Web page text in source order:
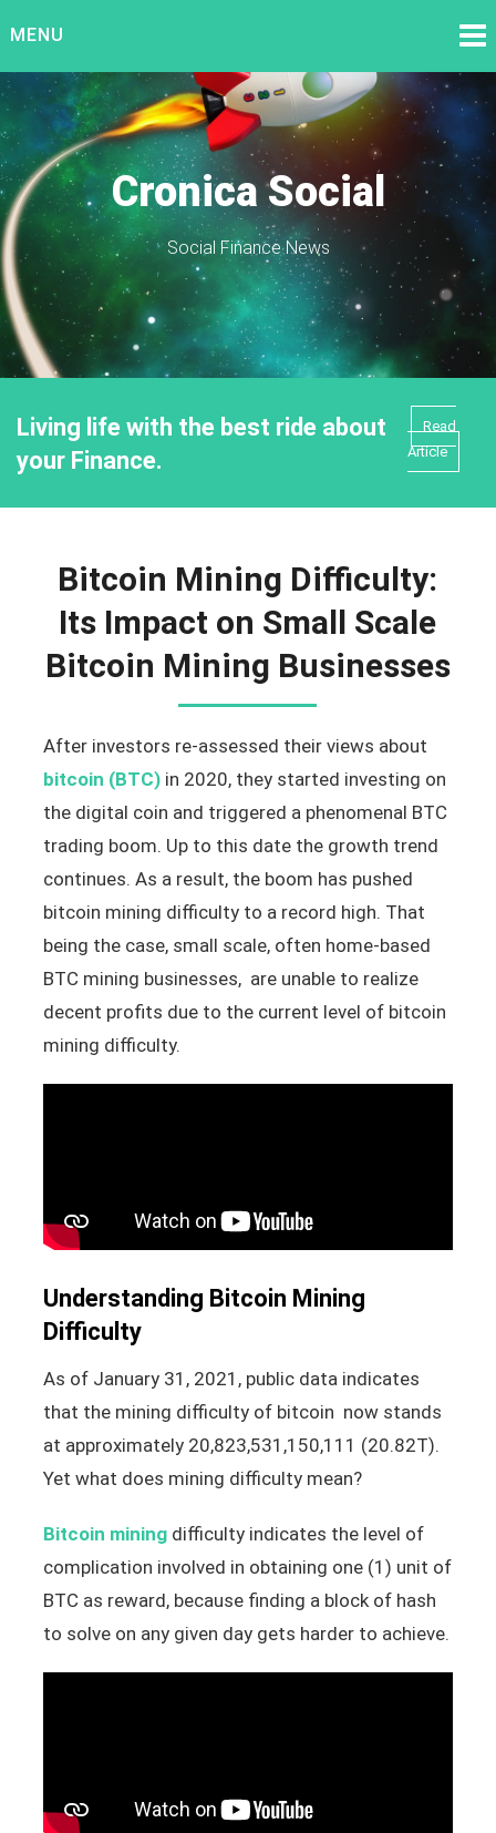
toMENU
Cronica Social
Social Finance News
Living life with the best ride about
your Finance.
Read
Article
Bitcoin Mining Difficulty:
Its Impact on Small Scale
Bitcoin Mining Businesses
After investors re-assessed their views about
bitcoin (BTC)in 2020, they started investing on
the digital coin and triggered a phenomenal BTC
trading boom. Up to this date the growth trend
continues. As a result, the boom has pushed
bitcoin mining difficulty to a record high. That
being the case, small scale, often home-based
BTC mining businesses, are unable to realize
decent profits due to the current level of bitcoin
mining difficulty.
Understanding Bitcoin Mining
Difficulty
As of January 31, 2021, public data indicates
that the mining difficulty of bitcoin now stands
at approximately 20,823,531,150,111 (20.82T).
Yet what does mining difficulty mean?
Bitcoin miningdifficulty indicates the level of
complication involved in obtaining one (1) unit of
BTC as reward, because finding a block of hash
to solve on any given day gets harder to achieve.